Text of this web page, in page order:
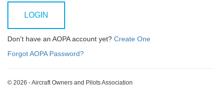
LOGIN
Don't have an AOPA account yet? Create One
Forgot AOPA Password?
© 2026 - Aircraft Owners and Pilots Association